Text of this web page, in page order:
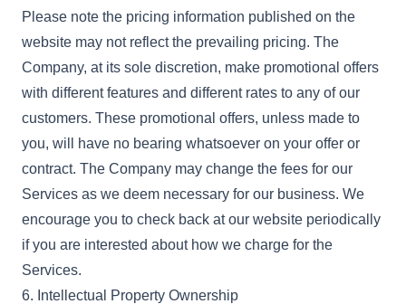
Please note the pricing information published on the
website may not reflect the prevailing pricing. The
Company, at its sole discretion, make promotional offers
with different features and different rates to any of our
customers. These promotional offers, unless made to
you, will have no bearing whatsoever on your offer or
contract. The Company may change the fees for our
Services as we deem necessary for our business. We
encourage you to check back at our website periodically
if you are interested about how we charge for the
Services.
6. Intellectual Property Ownership